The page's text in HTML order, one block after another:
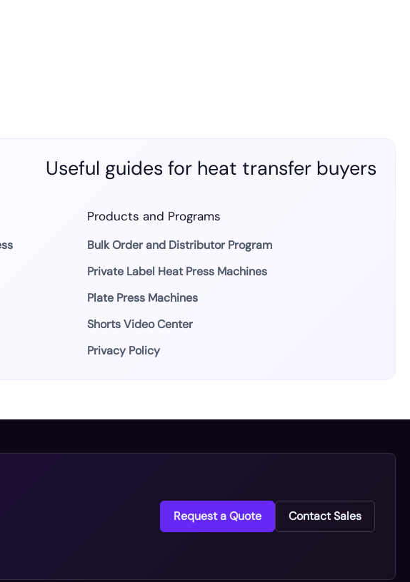
Useful guides for heat transfer buyers
Products and Programs
Bulk Order and Distributor Program
Private Label Heat Press Machines
Plate Press Machines
Shorts Video Center
Privacy Policy
Request a Quote Contact Sales